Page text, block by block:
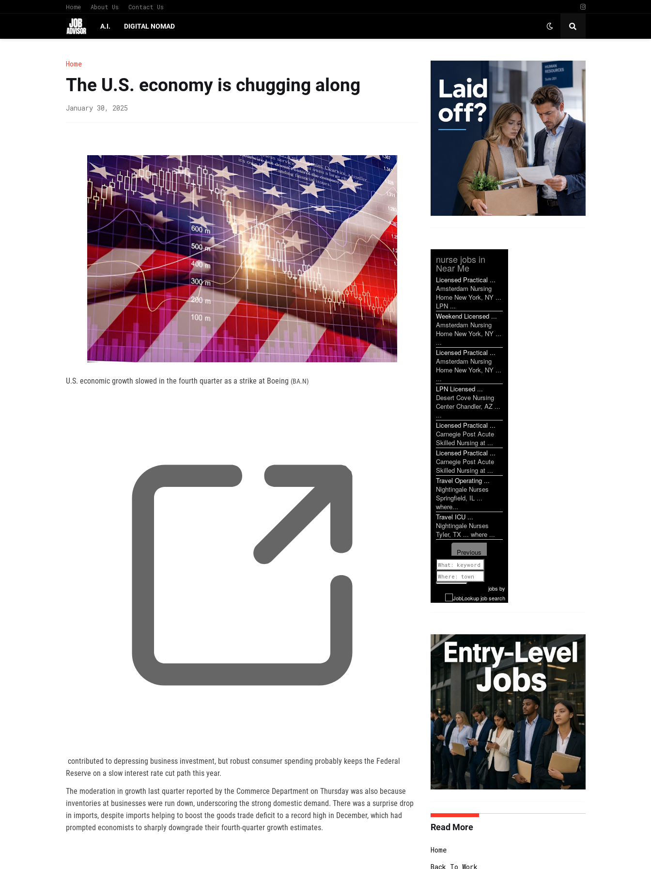
Home About Us Contact Us
A.I. DIGITAL NOMAD
Home
The U.S. economy is chugging along
January 30, 2025
U.S. economic growth slowed in the fourth quarter as a strike at Boeing (BA.N)
o
e
n
s
n
contributed to depressing business investment, but robust consumer spending probably keeps the Federal
Reserve on a slow interest rate cut path this year.
The moderation in growth last quarter reported by the Commerce Department on Thursday was also because
inventories at businesses were run down, underscoring the strong domestic demand. There was a surprise drop
in imports, despite imports helping to boost the goods trade deficit to a record high in December, which had
prompted economists to sharply downgrade their fourth-quarter growth estimates.
nurse jobs in
Near Me
Licensed Practical ...
Amsterdam Nursing
Home New York, NY ...
LPN ...
Weekend Licensed ...
Amsterdam Nursing
Home New York, NY ...
...
Licensed Practical ...
Amsterdam Nursing
Home New York, NY ...
...
LPN Licensed ...
Desert Cove Nursing
Center Chandler, AZ ...
...
Licensed Practical ...
Carnegie Post Acute
Skilled Nursing at ...
Licensed Practical ...
Carnegie Post Acute
Skilled Nursing at ...
Travel Operating ...
Nightingale Nurses
Springfield, IL ...
where...
Travel ICU ...
Nightingale Nurses
Tyler, TX ... where ...
Previous
1 of 1071
Next
jobs by
Read More
Home
Back To Work